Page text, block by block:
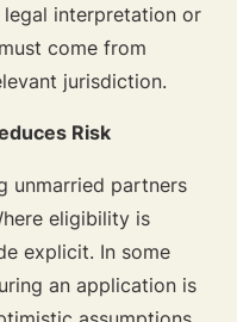
interpretation or
come from
jurisdiction.
Risk
unmarried partners
eligibility is
explicit. In some
an application is